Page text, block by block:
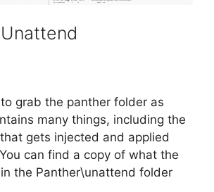
grab the panther folder as
many things, including the
gets injected and applied
can find a copy of what the
the Panther\unattend folder